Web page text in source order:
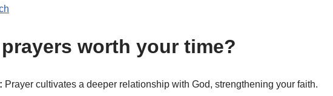
worth your time?
Prayer cultivates a deeper relationship with God, strengthening your faith.